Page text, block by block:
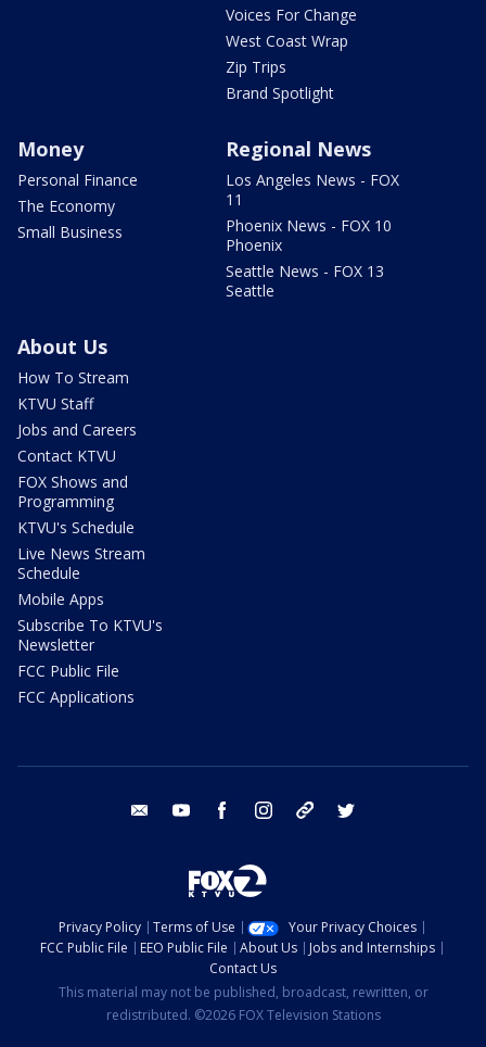
Voices For Change
West Coast Wrap
Zip Trips
Brand Spotlight
Money
Personal Finance
The Economy
Small Business
Regional News
Los Angeles News - FOX
11
Phoenix News - FOX 10
Phoenix
Seattle News - FOX 13
Seattle
About Us
How To Stream
KTVU Staff
Jobs and Careers
Contact KTVU
FOX Shows and
Programming
KTVU's Schedule
Live News Stream
Schedule
Mobile Apps
Subscribe To KTVU's
Newsletter
FCC Public File
FCC Applications
email youtube facebook instagram tik tok
Privacy Policy Terms of Use
Your Privacy Choices
FCC Public File
EEO Public File About Us
Jobs and Internships
Contact Us
This material may not be published, broadcast, rewritten, or
redistributed. ©2026 FOX Television Stations